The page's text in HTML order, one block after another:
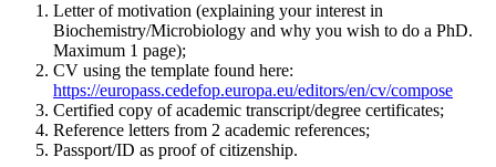
Letter of motivation (explaining your interest in
Biochemistry/Microbiology and why you wish to do a PhD.
Maximum 1 page);
CV using the template found here:
https://europass.cedefop.europa.eu/editors/en/cv/compose
Certified copy of academic transcript/degree certificates;
Reference letters from 2 academic references;
Passport/ID as proof of citizenship.